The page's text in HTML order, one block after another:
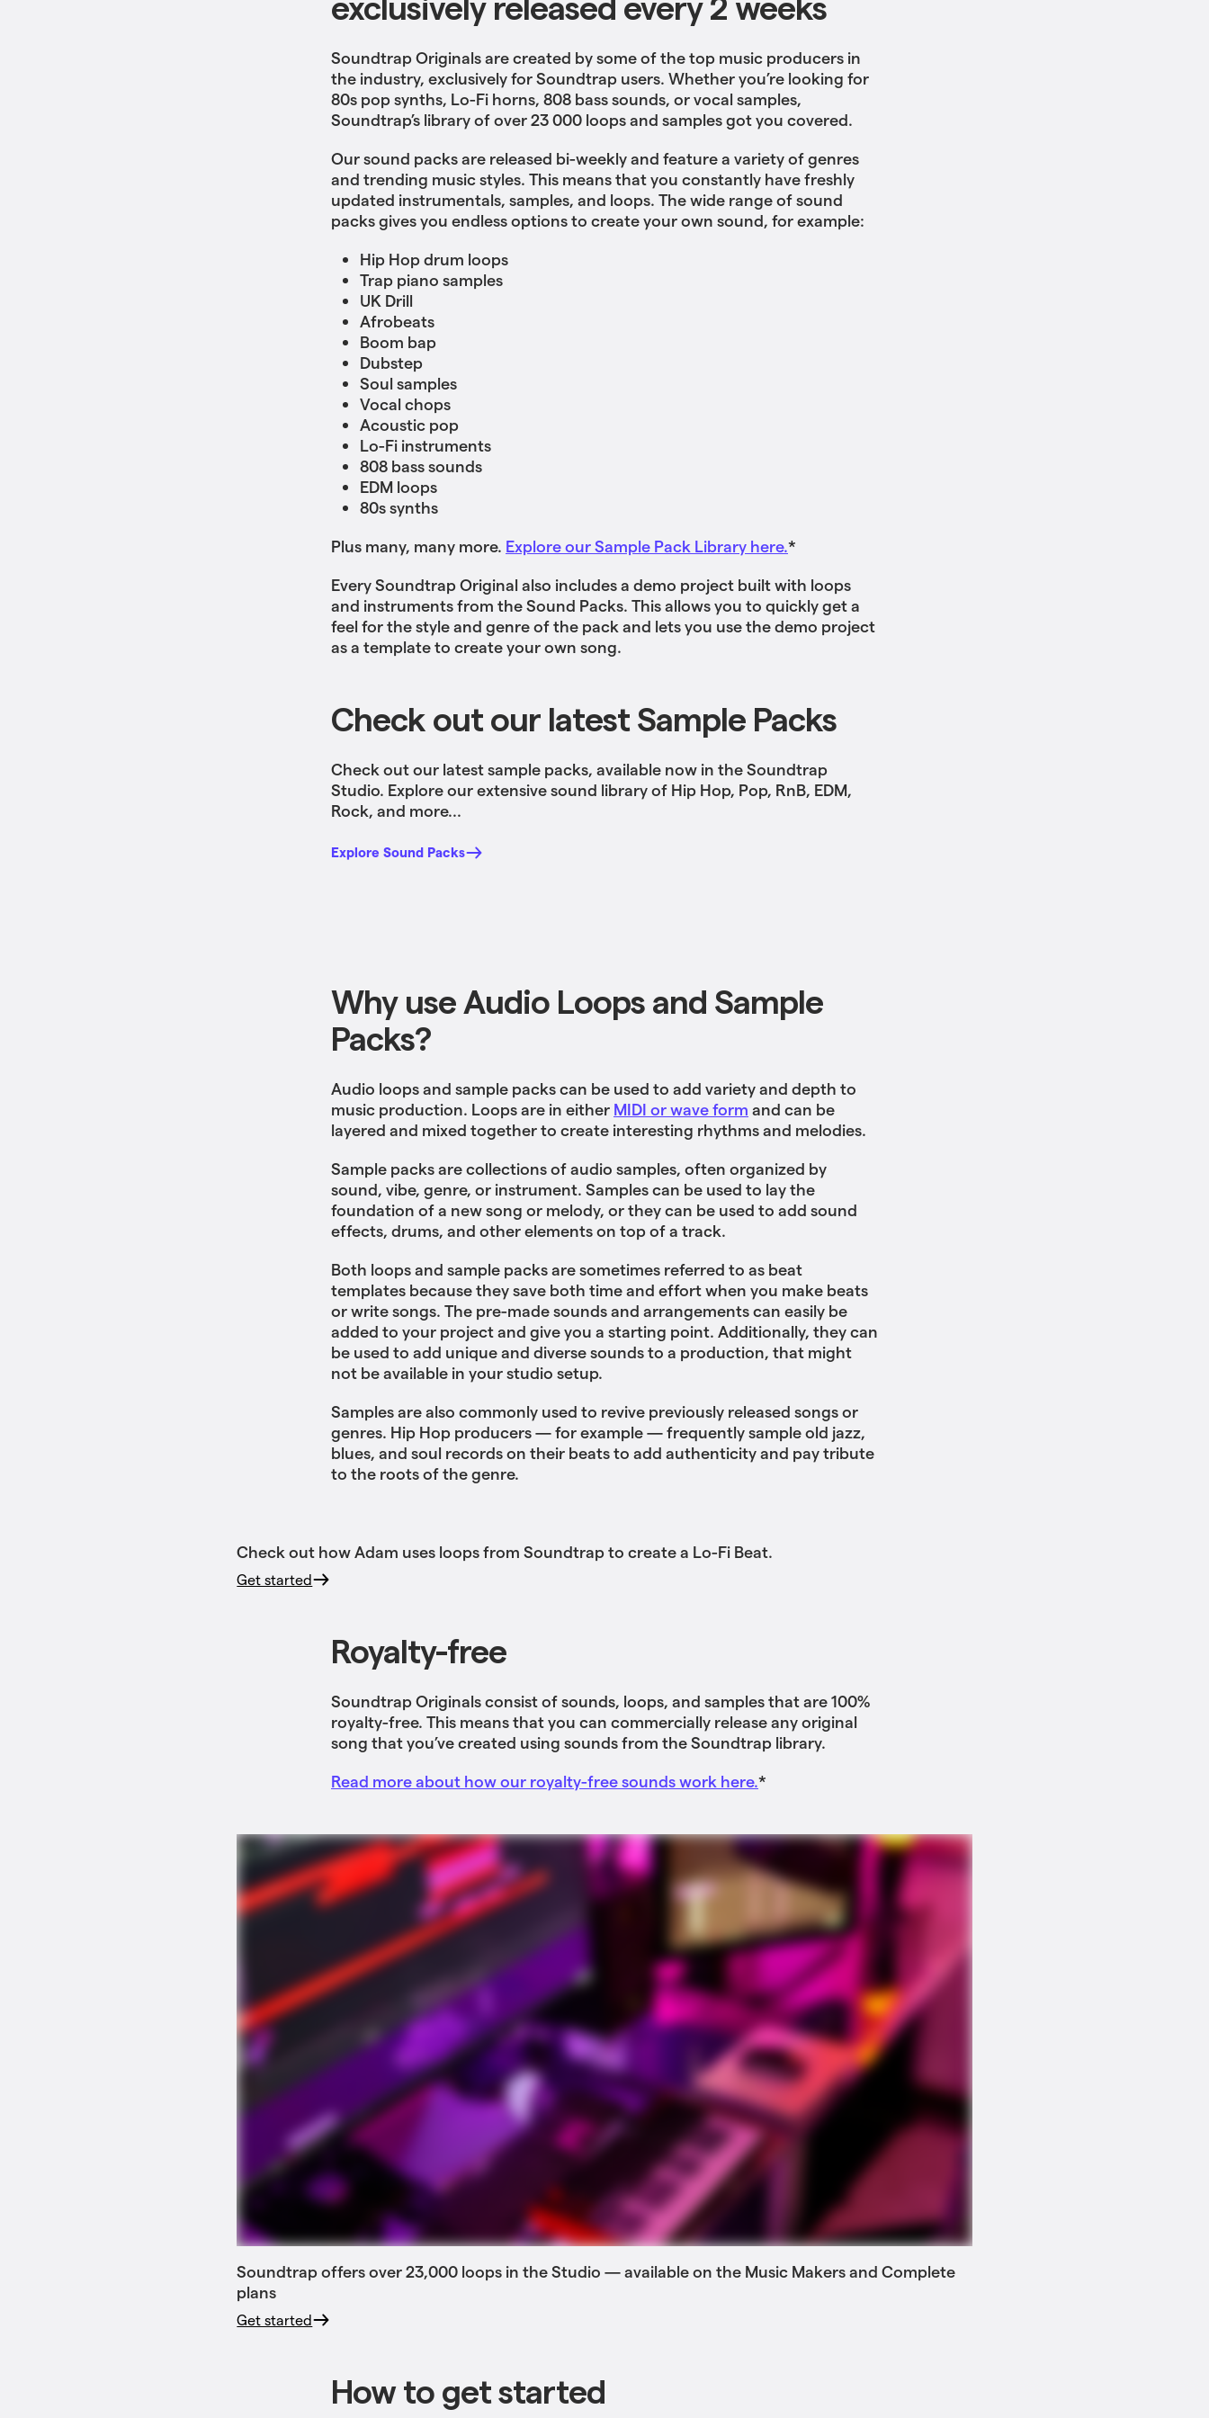
Soundtrap Originals are created by some of the top music producers in
the industry, exclusively for Soundtrap users. Whether you’re looking for
80s pop synths, Lo-Fi horns, 808 bass sounds, or vocal samples,
Soundtrap’s library of over 23 000 loops and samples got you covered.
Our sound packs are released bi-weekly and feature a variety of genres
and trending music styles. This means that you constantly have freshly
updated instrumentals, samples, and loops. The wide range of sound
packs gives you endless options to create your own sound, for example:
Hip Hop drum loops
Trap piano samples
UK Drill
Afrobeats
Boom bap
Dubstep
Soul samples
Vocal chops
Acoustic pop
Lo-Fi instruments
808 bass sounds
EDM loops
80s synths
Plus many, many more. Explore our Sample Pack Library here.*
Every Soundtrap Original also includes a demo project built with loops
and instruments from the Sound Packs. This allows you to quickly get a
feel for the style and genre of the pack and lets you use the demo project
as a template to create your own song.
Check out our latest Sample Packs
Check out our latest sample packs, available now in the Soundtrap
Studio. Explore our extensive sound library of Hip Hop, Pop, RnB, EDM,
Rock, and more...
Explore Sound Packs
Why use Audio Loops and Sample
Packs?
Audio loops and sample packs can be used to add variety and depth to
music production. Loops are in either MIDI or wave form and can be
layered and mixed together to create interesting rhythms and melodies.
Sample packs are collections of audio samples, often organized by
sound, vibe, genre, or instrument. Samples can be used to lay the
foundation of a new song or melody, or they can be used to add sound
effects, drums, and other elements on top of a track.
Both loops and sample packs are sometimes referred to as beat
templates because they save both time and effort when you make beats
or write songs. The pre-made sounds and arrangements can easily be
added to your project and give you a starting point. Additionally, they can
be used to add unique and diverse sounds to a production, that might
not be available in your studio setup.
Samples are also commonly used to revive previously released songs or
genres. Hip Hop producers — for example — frequently sample old jazz,
blues, and soul records on their beats to add authenticity and pay tribute
to the roots of the genre.
Check out how Adam uses loops from Soundtrap to create a Lo-Fi Beat.
Get started
Royalty-free
Soundtrap Originals consist of sounds, loops, and samples that are 100%
royalty-free. This means that you can commercially release any original
song that you’ve created using sounds from the Soundtrap library.
Read more about how our royalty-free sounds work here.*
Soundtrap offers over 23,000 loops in the Studio — available on the Music Makers and Complete
plans
Get started
How to get started